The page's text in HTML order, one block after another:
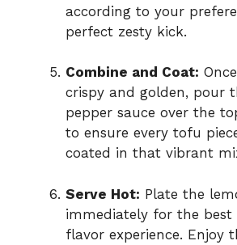
according to your
perfect zesty kick.
Combine and Coat:
crispy and golden, pour
pepper sauce over the
to ensure every tofu
coated in that vibrant
Serve Hot: Plate the
immediately for the best
flavor experience. Enjoy